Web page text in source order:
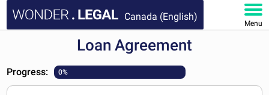
Canada (English)
Menu
DOCUMENTS
Loan Agreement
Progress: 0%